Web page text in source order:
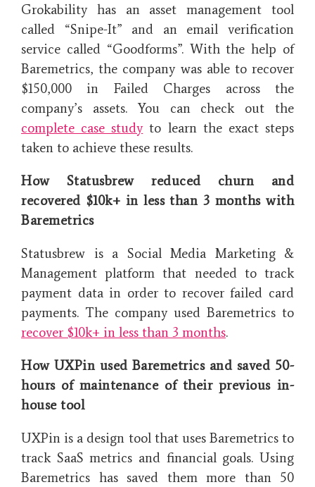
Grokability has an asset management tool
called “Snipe-It” and an email verification
service called “Goodforms”. With the help of
Baremetrics, the company was able to recover
$150,000 in Failed Charges across the
company’s assets. You can check out the
complete case studyto learn the exact steps
taken to achieve these results.
How Statusbrew reduced churn and
recovered $10k+ in less than 3 months with
Baremetrics
Statusbrew is a Social Media Marketing &
Management platform that needed to track
payment data in order to recover failed card
payments. The company used Baremetrics to
recover $10k+ in less than 3 months.
How UXPin used Baremetrics and saved 50-
hours of maintenance of their previous in-
house tool
UXPin is a design tool that uses Baremetrics to
track SaaS metrics and financial goals. Using
Baremetrics has saved them more than 50